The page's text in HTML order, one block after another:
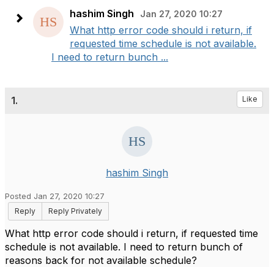
hashim Singh Jan 27, 2020 10:27
What http error code should i return, if
requested time schedule is not available.
I need to return bunch ...
1. Like
hashim Singh
Posted Jan 27, 2020 10:27
Reply
Reply Privately
What http error code should i return, if requested time
schedule is not available. I need to return bunch of
reasons back for not available schedule?